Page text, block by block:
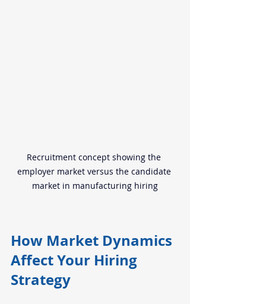
Recruitment concept showing the
employer market versus the candidate
market in manufacturing hiring
How Market Dynamics
Affect Your Hiring
Strategy